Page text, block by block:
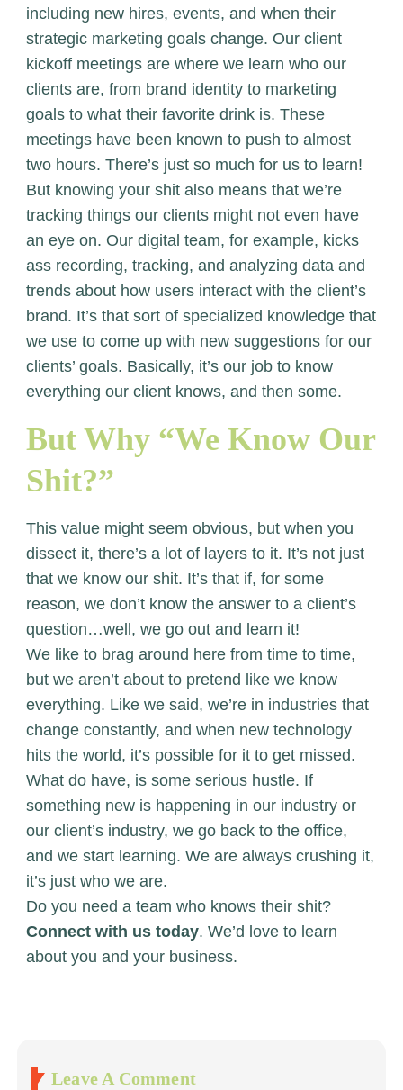
including new hires, events, and when their
strategic marketing goals change. Our client
kickoff meetings are where we learn who our
clients are, from brand identity to marketing
goals to what their favorite drink is. These
meetings have been known to push to almost
two hours. There’s just so much for us to learn!
But knowing your shit also means that we’re
tracking things our clients might not even have
an eye on. Our digital team, for example, kicks
ass recording, tracking, and analyzing data and
trends about how users interact with the client’s
brand. It’s that sort of specialized knowledge that
we use to come up with new suggestions for our
clients’ goals. Basically, it’s our job to know
everything our client knows, and then some.
But Why “We Know Our
Shit?”
This value might seem obvious, but when you
dissect it, there’s a lot of layers to it. It’s not just
that we know our shit. It’s that if, for some
reason, we don’t know the answer to a client’s
question…well, we go out and learn it!
We like to brag around here from time to time,
but we aren’t about to pretend like we know
everything. Like we said, we’re in industries that
change constantly, and when new technology
hits the world, it’s possible for it to get missed.
What do have, is some serious hustle. If
something new is happening in our industry or
our client’s industry, we go back to the office,
and we start learning. We are always crushing it,
it’s just who we are.
Do you need a team who knows their shit?
Connect with us today. We’d love to learn
about you and your business.
Leave A Comment